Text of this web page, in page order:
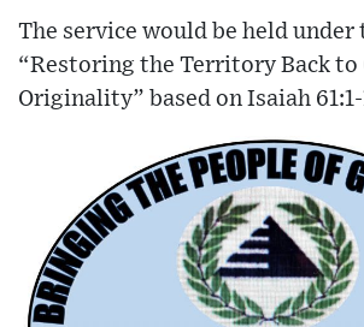
The service would be held under
“Restoring the Territory Back to
Originality” based on Isaiah 61:1-